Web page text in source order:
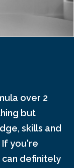
over 2
but
skills and
If you're
definitely